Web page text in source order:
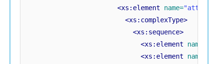
<xs:element
name=
<xs:complexType>
<xs:sequence>
<xs:element
name=
<xs:element
name=